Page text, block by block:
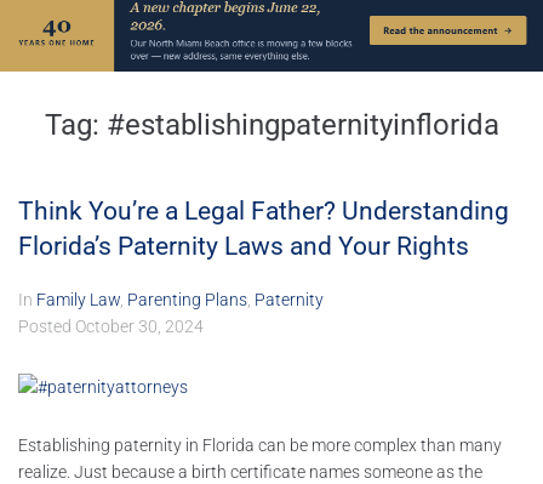
Tag: #establishingpaternityinflorida
Think You’re a Legal Father? Understanding
Florida’s Paternity Laws and Your Rights
In Family Law, Parenting Plans, Paternity
Posted October 30, 2024
Establishing paternity in Florida can be more complex than many
realize. Just because a birth certificate names someone as the